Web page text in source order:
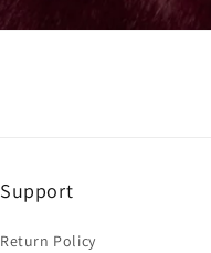
Support
Return Policy